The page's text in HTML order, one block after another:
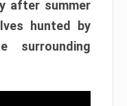
after summer
hunted by
surrounding